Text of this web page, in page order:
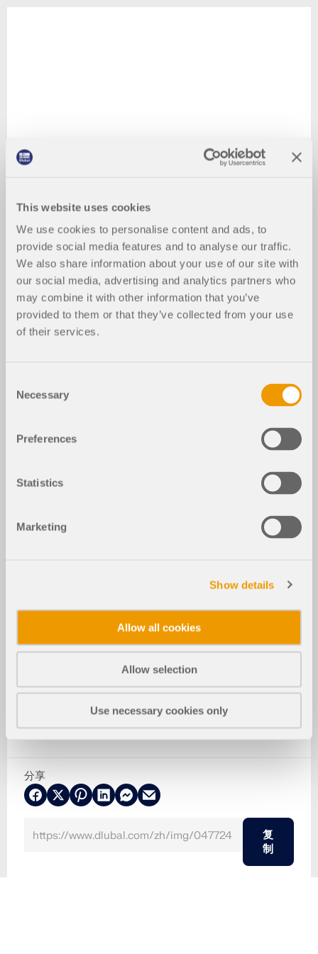
This website uses cookies
We use cookies to personalise content and ads, to
provide social media features and to analyse our traffic.
We also share information about your use of our site with
our social media, advertising and analytics partners who
may combine it with other information that you’ve
provided to them or that they’ve collected from your use
of their services.
Selection
Necessary
Preferences
Statistics
Marketing
Show details
Allow all cookies
Allow selection
Use necessary cookies only
分享
复
制